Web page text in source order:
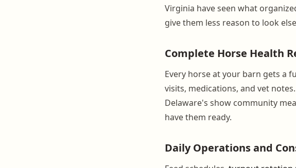
Virginia have seen what
give them less reason to look
Complete Horse Health
Every horse at your barn gets a
visits, medications, and vet
Delaware's show community
have them ready.
Daily Operations and